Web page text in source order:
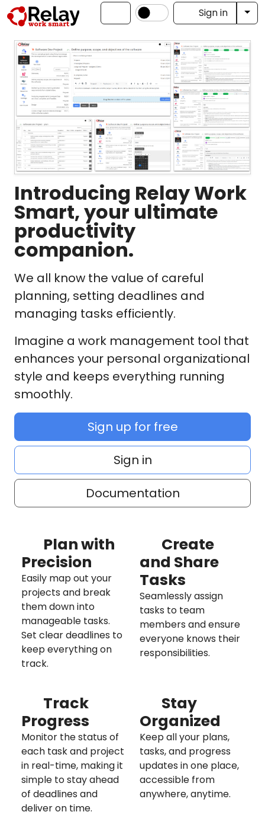
Sign in
Introducing Relay Work
Smart, your ultimate
productivity
companion.
We all know the value of careful
planning, setting deadlines and
managing tasks efficiently.
Imagine a work management tool that
enhances your personal organizational
style and keeps everything running
smoothly.
Sign up for free
Sign in
Documentation
Plan with
Precision
Easily map out your
projects and break
them down into
manageable tasks.
Set clear deadlines to
keep everything on
track.
Create
and Share
Tasks
Seamlessly assign
tasks to team
members and ensure
everyone knows their
responsibilities.
Track
Progress
Monitor the status of
each task and project
in real-time, making it
simple to stay ahead
of deadlines and
deliver on time.
Stay
Organized
Keep all your plans,
tasks, and progress
updates in one place,
accessible from
anywhere, anytime.